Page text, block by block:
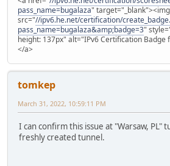
pass_name=bugalaza" target="_blank"><img
src="//ipv6.he.net/certification/
pass_name=bugalaza&amp;badge=3"
height: 137px" alt="IPv6 Certification Badge
</a>
tomkep
March 31, 2022, 10:59:11 PM
I can confirm this issue at "Warsaw, PL"
freshly created tunnel.